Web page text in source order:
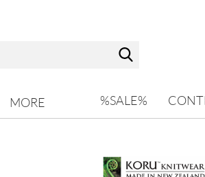
%SALE%
MORE